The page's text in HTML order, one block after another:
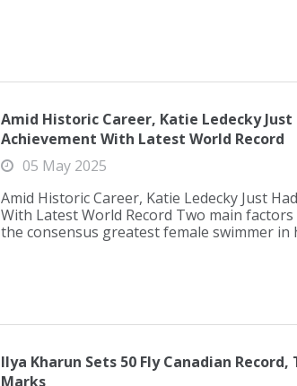
Amid Historic Career, Katie Ledecky
Achievement With Latest World Record
05 May 2025
Amid Historic Career, Katie Ledecky Just
With Latest World Record Two main factors
the consensus greatest female swimmer in
Ilya Kharun Sets 50 Fly Canadian Record,
Marks